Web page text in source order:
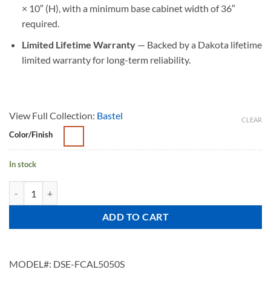
× 10″ (H), with a minimum base cabinet width of 36″
required.
Limited Lifetime Warranty— Backed by a Dakota lifetime
limited warranty for long-term reliability.
View Full Collection: Bastel
Color/Finish
CLEAR
In stock
ADD TO CART
MODEL#: DSE-FCAL5050S